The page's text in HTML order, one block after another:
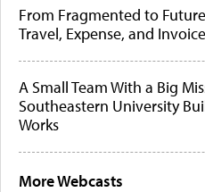
From Fragmented to
Travel, Expense, and
A Small Team With a Big
Southeastern University
Works
More Webcasts